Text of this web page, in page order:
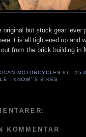
original but stuck gear lever
it is all tightened up and
from the brick building in
MOTORCYCLES KL.
I KNOW``S BIKES
KOMMENTAR